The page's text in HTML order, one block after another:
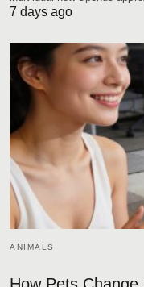
7 days ago
ANIMALS